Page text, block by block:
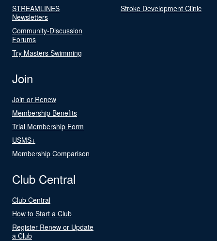
STREAMLINES
Newsletters
Community-Discussion
Forums
Try Masters Swimming
Stroke Development Clinic
Join
Join or Renew
Membership Benefits
Trial Membership Form
USMS+
Membership Comparison
Club Central
Club Central
How to Start a Club
Register Renew or Update
a Club